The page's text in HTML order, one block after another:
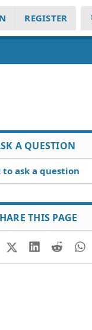
REGISTER
A QUESTION
to ask a question
THIS PAGE
FacebookX (Twitter)LinkedIn
Reddit